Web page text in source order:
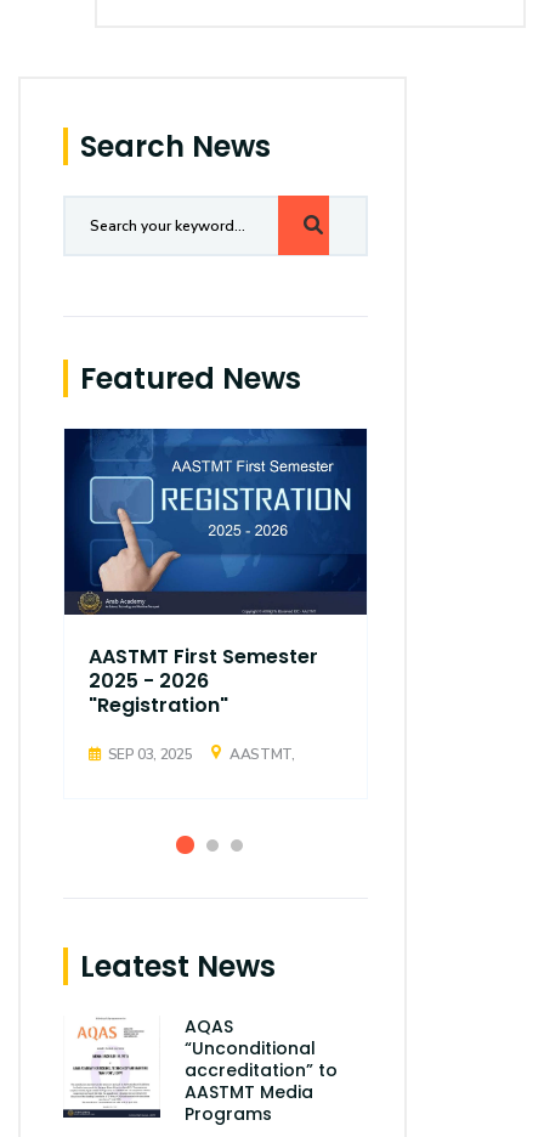
Search News
Featured News
AASTMT First Semester
2025 - 2026
"Registration"
SEP 03, 2025 AASTMT,
Leatest News
AQAS
“Unconditional
accreditation” to
AASTMT Media
Programs